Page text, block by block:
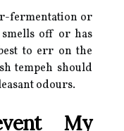
fermentation or
off or has
to err on the
tempeh should
odours.
My